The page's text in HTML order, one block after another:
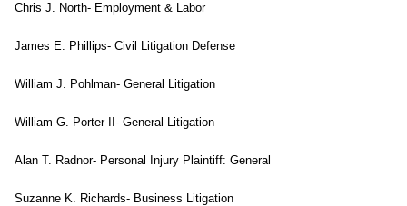
Chris J. North- Employment & Labor
James E. Phillips- Civil Litigation Defense
William J. Pohlman- General Litigation
William G. Porter II- General Litigation
Alan T. Radnor- Personal Injury Plaintiff: General
Suzanne K. Richards- Business Litigation